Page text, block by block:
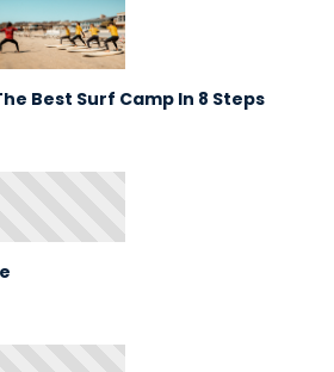
Best Surf Camp In 8 Steps